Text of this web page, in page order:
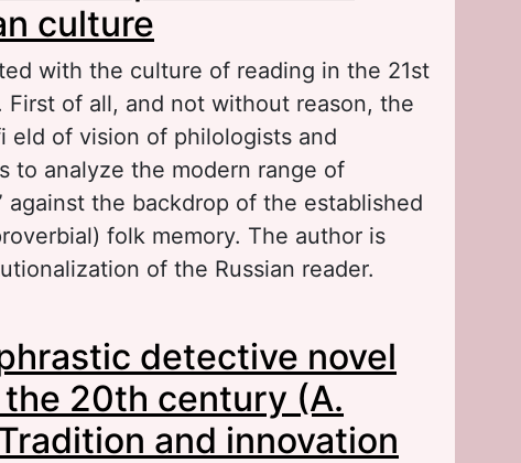
culture
with the culture of reading in the 21st
of all, and not without reason, the
of vision of philologists and
to analyze the modern range of
against the backdrop of the established
folk memory. The author is
of the Russian reader.
detective novel
20th century (A.
and innovation